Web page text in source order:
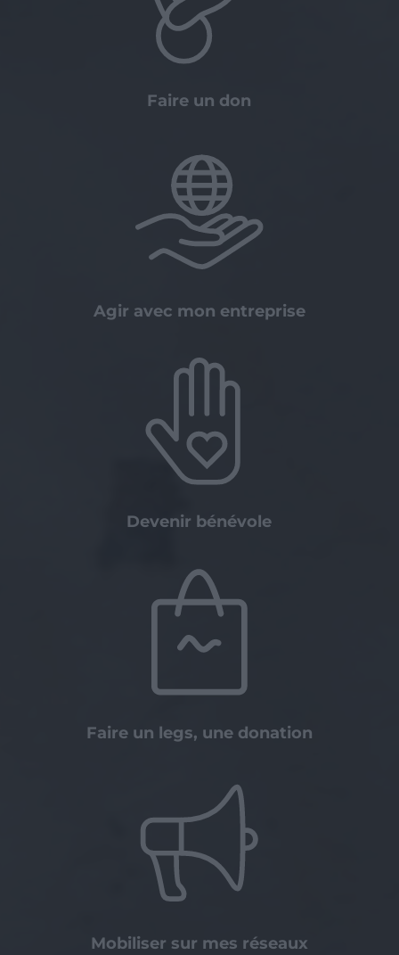
Faire un don
Agir avec mon entreprise
Devenir bénévole
Faire un legs, une donation
Mobiliser sur mes réseaux